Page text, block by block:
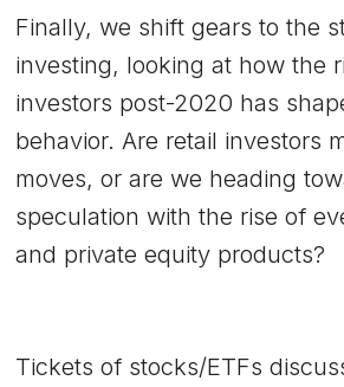
Finally, we shift gears to the
investing, looking at how the
investors post-2020 has
behavior. Are retail investors
moves, or are we heading
speculation with the rise of
and private equity products?
Tickets of stocks/ETFs